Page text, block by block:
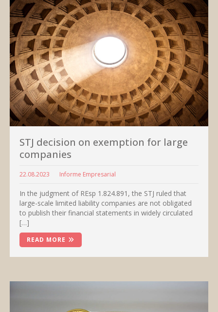
STJ decision on exemption for large
companies
22.08.2023 Informe Empresarial
In the judgment of REsp 1.824.891, the STJ ruled that
large-scale limited liability companies are not obligated
to publish their financial statements in widely circulated
[…]
READ MORE